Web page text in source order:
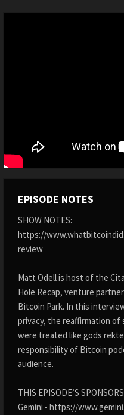
EPISODE NOTES
SHOW NOTES:
https://
review
Matt Odell is host of the
Hole Recap, venture
Bitcoin Park. In this
privacy, the reaffirmation
were treated like gods
responsibility of Bitcoin
audience.
THIS EPISODE’S
Gemini - https://